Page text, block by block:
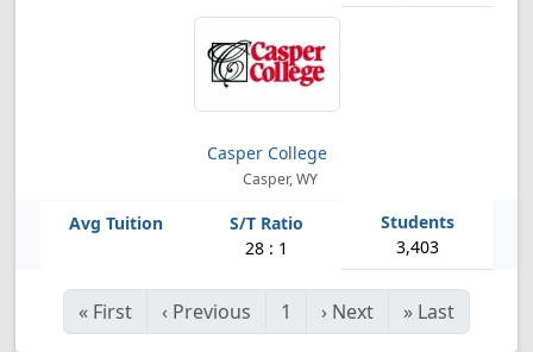
Casper College
Casper, WY
28 : 1 3,403
« First ‹ Previous 1 › Next » Last